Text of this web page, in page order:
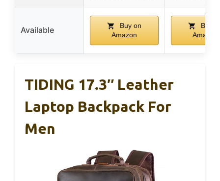
Available
Buy on
Amazon
Buy
Amazon
TIDING 17.3″ Leather
Laptop Backpack For
Men